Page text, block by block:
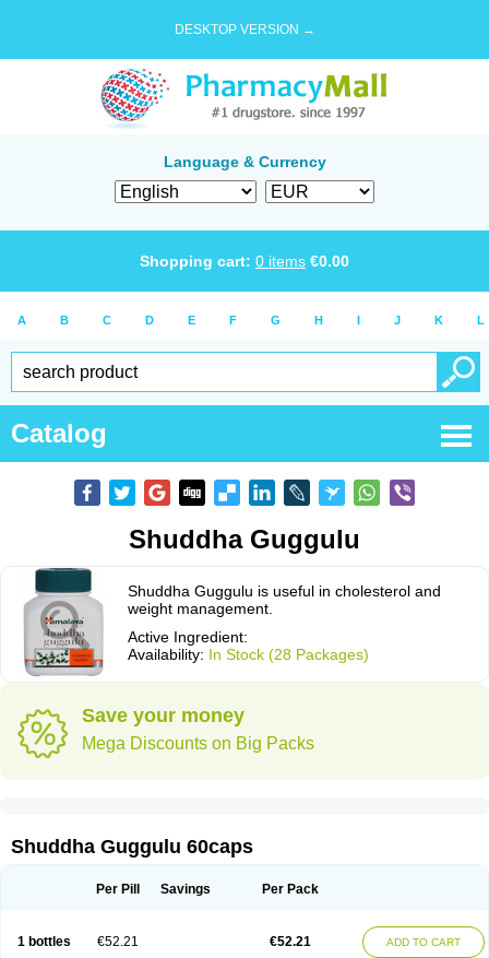
DESKTOP VERSION →
Language & Currency
Shopping cart: 0 items €0.00
A B C D E F G H I J K L
Catalog
Shuddha Guggulu
Shuddha Guggulu is useful in cholesterol and
weight management.
Active Ingredient:
Availability: In Stock (28 Packages)
Save your money
Mega Discounts on Big Packs
Shuddha Guggulu 60caps
Per Pill Savings Per Pack
1 bottles €52.21 €52.21 ADD TO CART